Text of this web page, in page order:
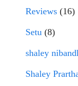
Reviews (16)
Setu (8)
shaley
Shaley